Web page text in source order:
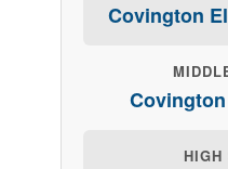
Covington
HIGH